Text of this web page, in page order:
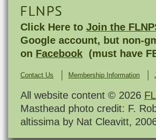
FLNPS
Click Here to Join the
Google account, but non-
on Facebook (must have
Contact Us Membership Information
All website content © 2026
Masthead photo credit: F.
altissima by Nat Cleavitt,